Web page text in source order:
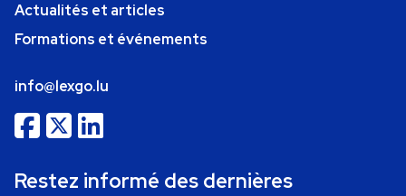
Actualités et articles
Formations et événements
info@lexgo.lu
Restez informé des dernières